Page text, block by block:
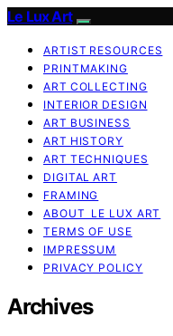
Le Lux Art
ARTIST RESOURCES
PRINTMAKING
ART COLLECTING
INTERIOR DESIGN
ART BUSINESS
ART HISTORY
ART TECHNIQUES
DIGITAL ART
FRAMING
ABOUT LE LUX ART
TERMS OF USE
IMPRESSUM
PRIVACY POLICY
Archives